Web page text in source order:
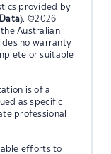
provided by
). ©2026
Australian
no warranty
or suitable
is of a
as specific
professional
efforts to